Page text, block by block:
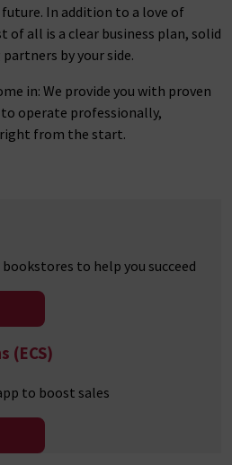
In addition to a love of
of all is a clear business plan, solid
by your side.
in: We provide you with proven
operate professionally,
from the start.
to help you succeed
(ECS)
to boost sales